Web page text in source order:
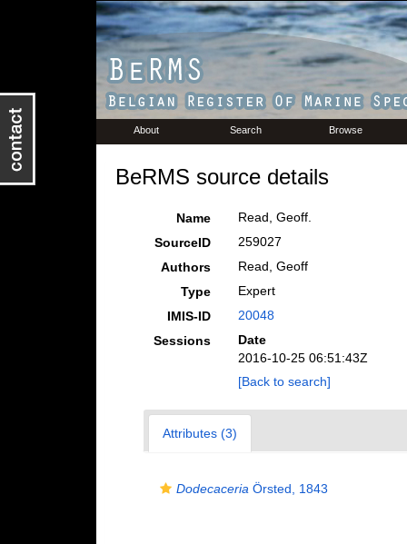
About Search Browse
BeRMS source details
Name
Read, Geoff.
SourceID
259027
Authors
Read, Geoff
Type
Expert
IMIS-ID
20048
Sessions
Date
2016-10-25 06:51:43Z
[Back to search]
Attributes (3)
Dodecaceria Örsted, 1843